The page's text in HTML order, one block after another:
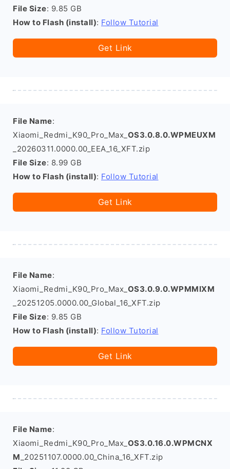
File Size: 9.85 GB
How to Flash (install): Follow Tutorial
Get Link
File Name:
Xiaomi_Redmi_K90_Pro_Max_ OS3.0.8.0.WPMEUXM
_20260311.0000.00_EEA_16_XFT.zip
File Size: 8.99 GB
How to Flash (install): Follow Tutorial
Get Link
File Name:
Xiaomi_Redmi_K90_Pro_Max_ OS3.0.9.0.WPMMIXM
_20251205.0000.00_Global_16_XFT.zip
File Size: 9.85 GB
How to Flash (install): Follow Tutorial
Get Link
File Name:
Xiaomi_Redmi_K90_Pro_Max_ OS3.0.16.0.WPMCNX
M _20251107.0000.00_China_16_XFT.zip